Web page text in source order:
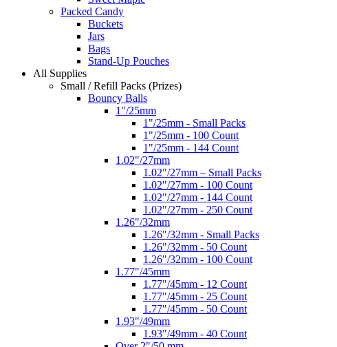
Packed Candy
Buckets
Jars
Bags
Stand-Up Pouches
All Supplies
Small / Refill Packs (Prizes)
Bouncy Balls
1"/25mm
1"/25mm - Small Packs
1"/25mm - 100 Count
1"/25mm - 144 Count
1.02"/27mm
1.02"/27mm – Small Packs
1.02"/27mm - 100 Count
1.02"/27mm - 144 Count
1.02"/27mm - 250 Count
1.26"/32mm
1.26"/32mm - Small Packs
1.26"/32mm - 50 Count
1.26"/32mm - 100 Count
1.77"/45mm
1.77"/45mm - 12 Count
1.77"/45mm - 25 Count
1.77"/45mm - 50 Count
1.93"/49mm
1.93"/49mm - 40 Count